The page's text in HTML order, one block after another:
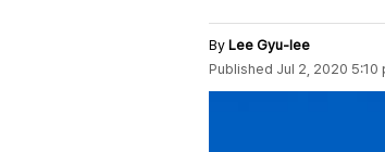
By Lee Gyu-lee
Published Jul 2, 2020 5:10